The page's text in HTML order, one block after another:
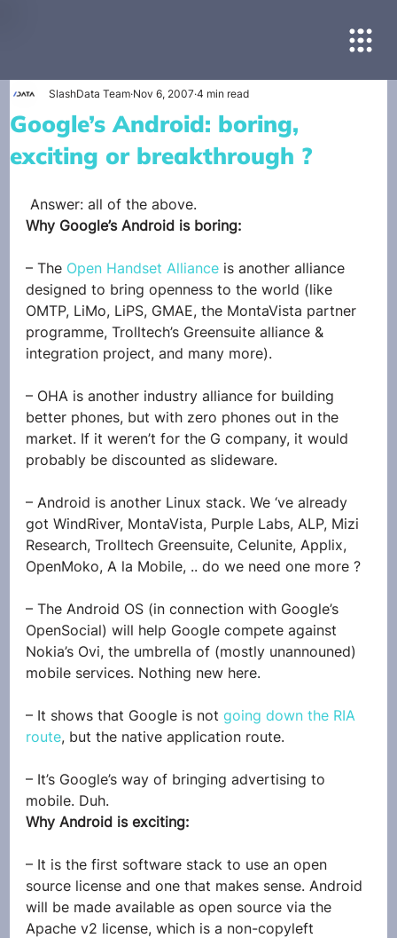
Google’s Android: boring,
exciting or breakthrough ?
SlashData Team Nov 6, 2007 4 min read
Answer: all of the above.
Why Google’s Android is boring:
– The Open Handset Alliance is another alliance
designed to bring openness to the world (like
OMTP, LiMo, LiPS, GMAE, the MontaVista partner
programme, Trolltech’s Greensuite alliance &
integration project, and many more).
– OHA is another industry alliance for building
better phones, but with zero phones out in the
market. If it weren’t for the G company, it would
probably be discounted as slideware.
– Android is another Linux stack. We ‘ve already
got WindRiver, MontaVista, Purple Labs, ALP, Mizi
Research, Trolltech Greensuite, Celunite, Applix,
OpenMoko, A la Mobile, .. do we need one more ?
– The Android OS (in connection with Google’s
OpenSocial) will help Google compete against
Nokia’s Ovi, the umbrella of (mostly unannouned)
mobile services. Nothing new here.
– It shows that Google is not going down the RIA
route, but the native application route.
– It’s Google’s way of bringing advertising to
mobile. Duh.
Why Android is exciting:
– It is the first software stack to use an open
source license and one that makes sense. Android
will be made available as open source via the
Apache v2 license, which is a non-copyleft